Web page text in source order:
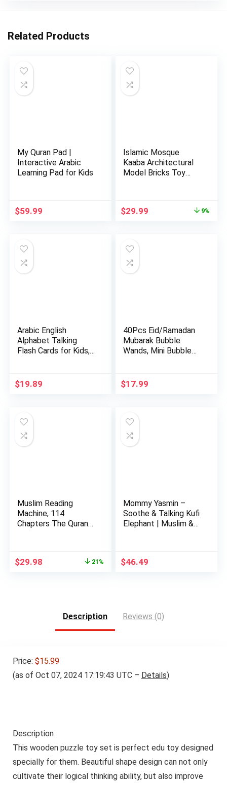
Related Products
My Quran Pad |
Interactive Arabic
Learning Pad for Kids
$59.99
Islamic Mosque
Kaaba Architectural
Model Bricks Toy
Original
$29.99 9%
Arabic English
Alphabet Talking
Flash Cards for Kids,
$19.89
40Pcs Eid/Ramadan
Mubarak Bubble
Wands, Mini Bubble
$17.99
Muslim Reading
Machine, 114
Chapters The Quran
Original
$29.98 21%
Mommy Yasmin –
Soothe & Talking Kufi
Elephant | Muslim &
$46.49
Description Reviews (0)
Price: $15.99
(as of Oct 07, 2024 17:19:43 UTC – Details)
Description
This wooden puzzle toy set is perfect edu toy designed
specially for them. Beautiful shape design can not only
cultivate their logical thinking ability, but also improve